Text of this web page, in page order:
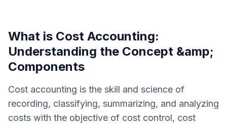
What is Cost Accounting:
Understanding the Concept &amp;
Components
Cost accounting is the skill and science of
recording, classifying, summarizing, and analyzing
costs with the objective of cost control, cost